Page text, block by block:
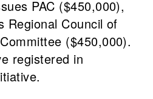
PAC ($450,000),
Regional Council of
($450,000).
registered in